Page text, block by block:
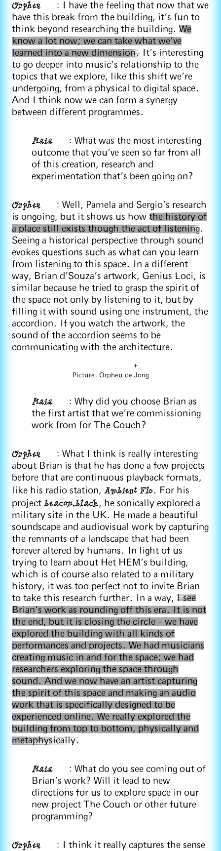
Orpheu
: I have the feeling that now that we
have this break from the building, it's fun to
think beyond researching the building. We
know a lot now; we can take what we’ve
learned into a new dimension. It's interesting
to go deeper into music’s relationship to the
topics that we explore, like this shift we’re
undergoing, from a physical to digital space.
And I think now we can form a synergy
between different programmes.
Maia
: What was the most interesting
outcome that you've seen so far from all
of this creation, research and
experimentation that's been going on?
Orpheu
: Well, Pamela and Sergio’s research
is ongoing, but it shows us how the history of
a place still exists though the act of listening.
Seeing a historical perspective through sound
evokes questions such as what can you learn
from listening to this space. In a different
way, Brian d’Souza’s artwork, Genius Loci, is
similar because he tried to grasp the spirit of
the space not only by listening to it, but by
filling it with sound using one instrument, the
accordion. If you watch the artwork, the
sound of the accordion seems to be
communicating with the architecture.
+
Picture: Orpheu de Jong
Maia
: Why did you choose Brian as
the first artist that we're commissioning
work from for The Couch?
Orpheu
: What I think is really interesting
about Brian is that he has done a few projects
before that are continuous playback formats,
like his radio station, Ambient Flo. For his
project beacon.black, he sonically explored a
military site in the UK. He made a beautiful
soundscape and audiovisual work by capturing
the remnants of a landscape that had been
forever altered by humans. In light of us
trying to learn about Het HEM’s building,
which is of course also related to a military
history, it was too perfect not to invite Brian
to take this research further. In a way, I see
Brian’s work as rounding off this era. It is not
the end, but it is closing the circle – we have
explored the building with all kinds of
performances and projects. We had musicians
creating music in and for the space; we had
researchers exploring the space through
sound. And we now have an artist capturing
the spirit of this space and making an audio
work that is specifically designed to be
experienced online. We really explored the
building from top to bottom, physically and
metaphysically.
Maia
: What do you see coming out of
Brian's work? Will it lead to new
directions for us to explore space in our
new project The Couch or other future
programming?
Orpheu
: I think it really captures the sense